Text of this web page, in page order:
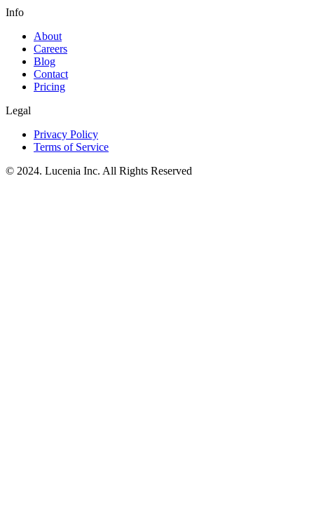
Info
About
Careers
Blog
Contact
Pricing
Legal
Privacy Policy
Terms of Service
© 2024. Lucenia Inc. All Rights Reserved